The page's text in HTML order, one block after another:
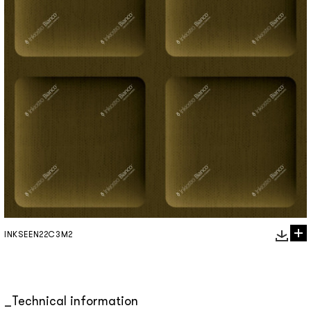
INKSEEN22C3M2
Technical information